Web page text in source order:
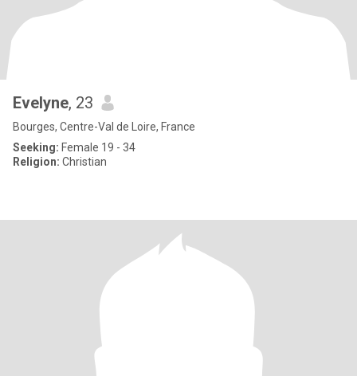
Evelyne, 23
Bourges, Centre-Val de Loire, France
Seeking: Female 19 - 34
Religion: Christian